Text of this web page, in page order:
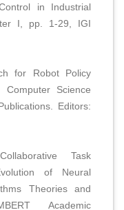
in Industrial
I, pp. 1-29, IGI
for Robot Policy
Science
Editors:
Task
of Neural
Theories and
Academic